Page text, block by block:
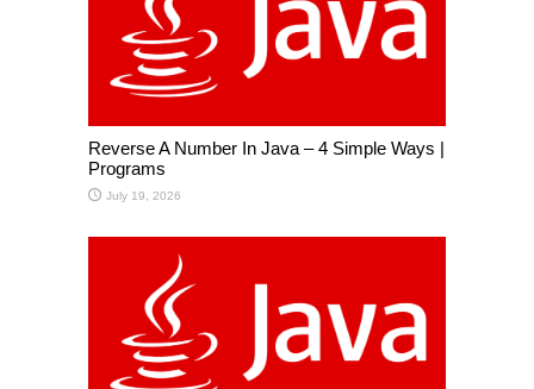
Reverse A Number In Java – 4 Simple Ways |
Programs
July 19, 2026